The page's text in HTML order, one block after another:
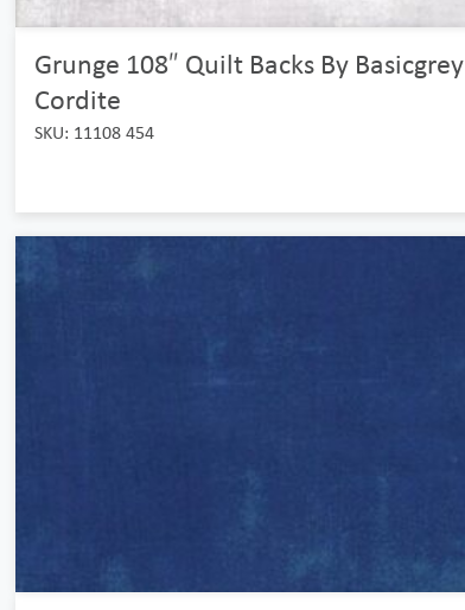
Grunge 108″ Quilt Backs By Basicgrey
Cordite
SKU: 11108 454